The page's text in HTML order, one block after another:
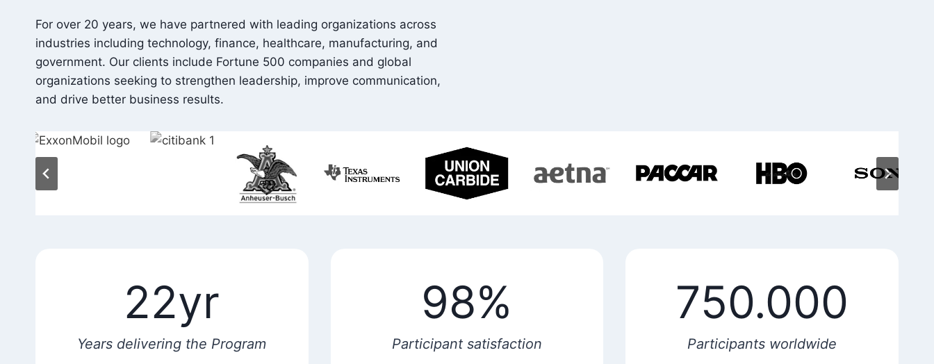
For over 20 years, we have partnered with leading organizations across
industries including technology, finance, healthcare, manufacturing, and
government. Our clients include Fortune 500 companies and global
organizations seeking to strengthen leadership, improve communication,
and drive better business results.
22yr
Years delivering the Program
98%
Participant satisfaction
750.000
Participants worldwide